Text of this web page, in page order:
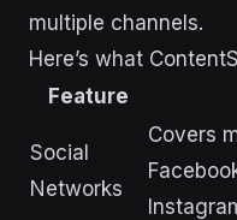
multiple channels.
Here’s what
Feature
Social
Networks
Covers